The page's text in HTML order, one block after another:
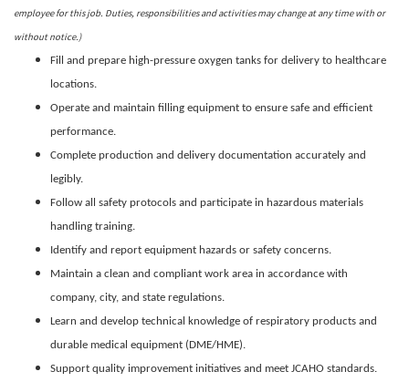
employee for this job. Duties, responsibilities and activities may change at any time with or
without notice.)
Fill and prepare high-pressure oxygen tanks for delivery to healthcare
locations.
Operate and maintain filling equipment to ensure safe and efficient
performance.
Complete production and delivery documentation accurately and
legibly.
Follow all safety protocols and participate in hazardous materials
handling training.
Identify and report equipment hazards or safety concerns.
Maintain a clean and compliant work area in accordance with
company, city, and state regulations.
Learn and develop technical knowledge of respiratory products and
durable medical equipment (DME/HME).
Support quality improvement initiatives and meet JCAHO standards.